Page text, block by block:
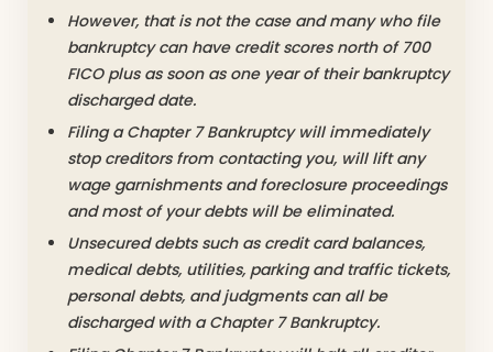
However, that is not the case and many who file
bankruptcy can have credit scores north of 700
FICO plus as soon as one year of their bankruptcy
discharged date.
Filing a Chapter 7 Bankruptcy will immediately
stop creditors from contacting you, will lift any
wage garnishments and foreclosure proceedings
and most of your debts will be eliminated.
Unsecured debts such as credit card balances,
medical debts, utilities, parking and traffic tickets,
personal debts, and judgments can all be
discharged with a Chapter 7 Bankruptcy.